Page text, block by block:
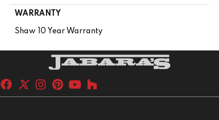
WARRANTY
Shaw 10 Year Warranty